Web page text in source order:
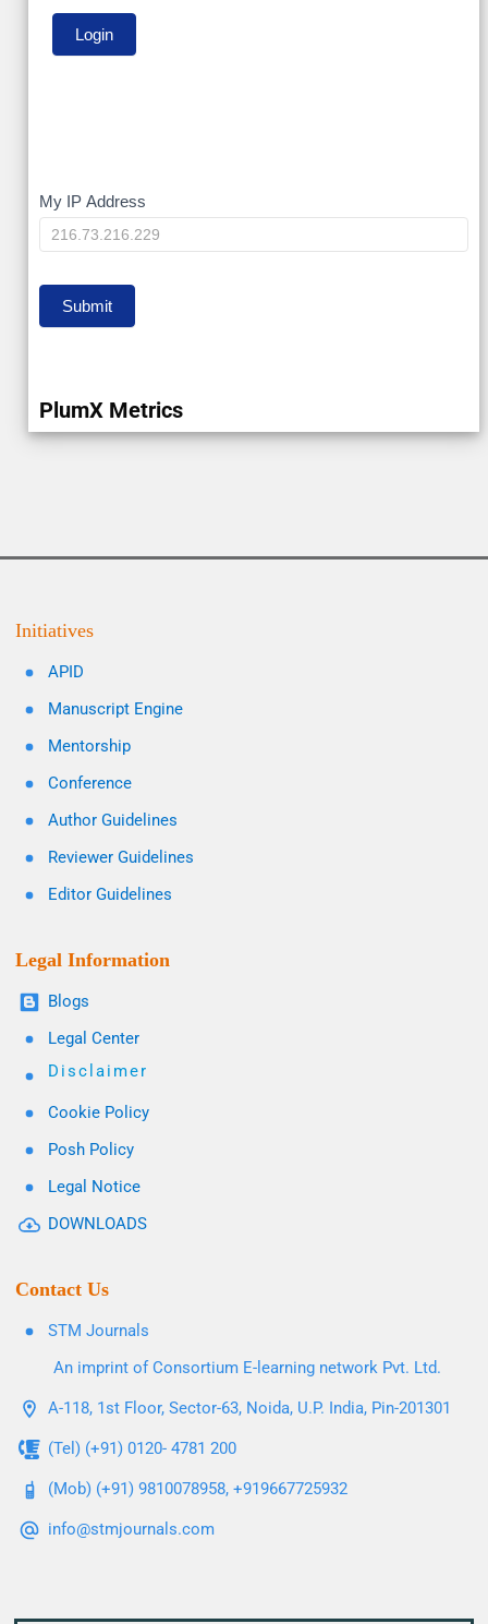
My
IP
My IP Address
Submit
PlumX Metrics
Initiatives
APID
Manuscript Engine
Mentorship
Conference
Author Guidelines
Reviewer Guidelines
Editor Guidelines
Legal Information
Blogs
Legal Center
Disclaimer
Cookie Policy
Posh Policy
Legal Notice
DOWNLOADS
Contact Us
STM Journals
An imprint of Consortium E-learning network Pvt. Ltd.
A-118, 1st Floor, Sector-63, Noida, U.P. India, Pin-201301
(Tel) (+91) 0120- 4781 200
(Mob) (+91) 9810078958, +919667725932
info@stmjournals.com